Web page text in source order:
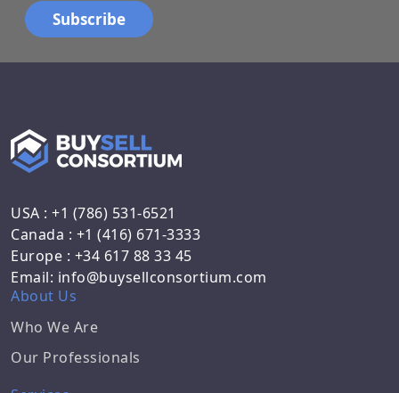
USA : +1 (786) 531-6521
Canada : +1 (416) 671-3333
Europe : +34 617 88 33 45
Email: info@buysellconsortium.com
About Us
Who We Are
Our Professionals